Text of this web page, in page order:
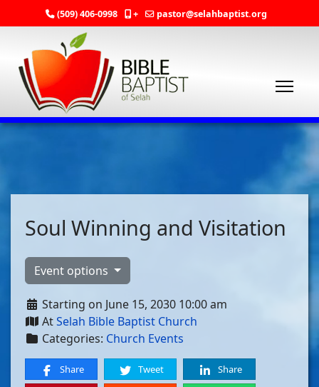
(509) 406-0998 + pastor@selahbaptist.org
Soul Winning and Visitation
Event options
Starting on June 15, 2030 10:00 am
AtSelah Bible Baptist Church
Categories: Church Events
Share Tweet
Share